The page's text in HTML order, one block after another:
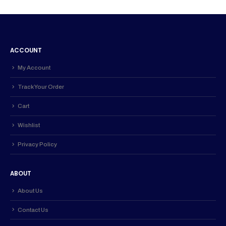
ACCOUNT
My Account
Track Your Order
Cart
Wishlist
Privacy Policy
ABOUT
About Us
Contact Us